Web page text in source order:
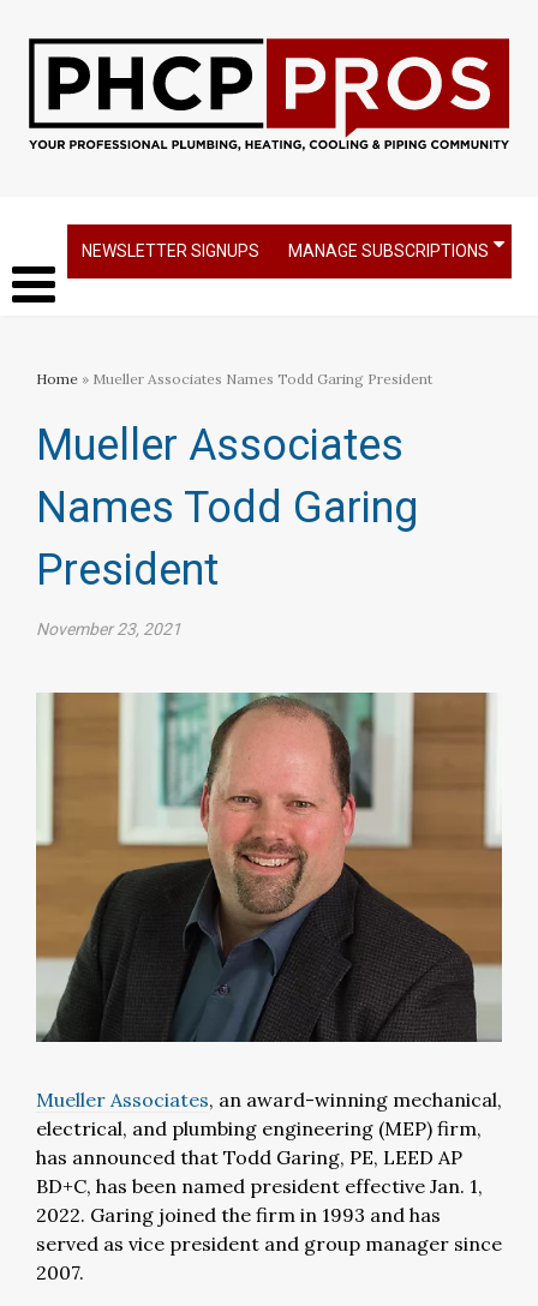
NEWSLETTER SIGNUPS MANAGE SUBSCRIPTIONS
Home » Mueller Associates Names Todd Garing President
Mueller Associates
Names Todd Garing
President
November 23, 2021
Mueller Associates, an award-winning mechanical,
electrical, and plumbing engineering (MEP) firm,
has announced that Todd Garing, PE, LEED AP
BD+C, has been named president effective Jan. 1,
2022. Garing joined the firm in 1993 and has
served as vice president and group manager since
2007.